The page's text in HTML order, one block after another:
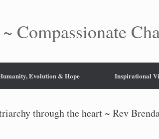
Compassionate
Evolution & Hope Inspirational
through the heart ~ Rev